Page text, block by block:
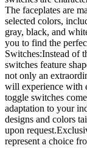
The faceplates are
selected colors,
gray, black, and
you to find the
Switches:Instead of
switches feature
not only an
will experience with
toggle switches
adaptation to your
designs and colors
upon
represent a choice